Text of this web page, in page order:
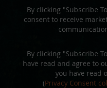
By clicking "Subscribe
consent to receive
By clicking "Subscribe
have read and agree to
you have read
(Privacy Consent